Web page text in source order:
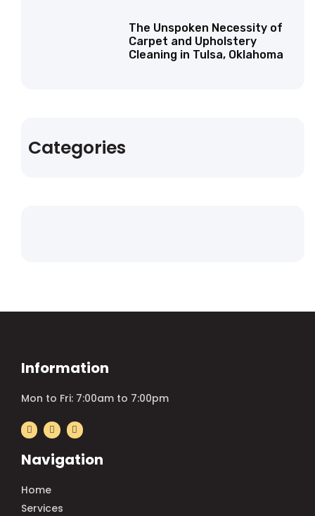
The Unspoken Necessity of
Carpet and Upholstery
Cleaning in Tulsa, Oklahoma
Categories
Information
Mon to Fri: 7:00am to 7:00pm
Navigation
Home
Services